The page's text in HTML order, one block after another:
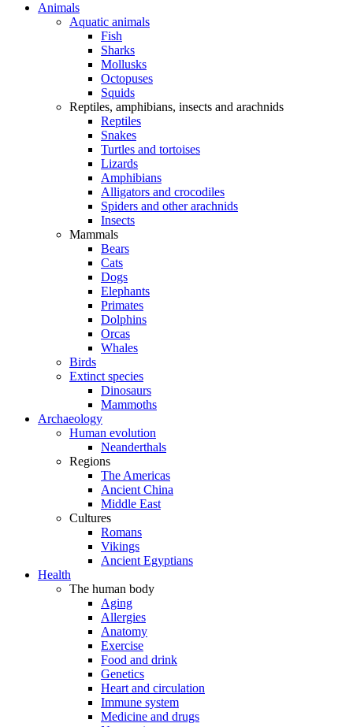
Animals
Aquatic animals
Fish
Sharks
Mollusks
Octopuses
Squids
Reptiles, amphibians, insects and arachnids
Reptiles
Snakes
Turtles and tortoises
Lizards
Amphibians
Alligators and crocodiles
Spiders and other arachnids
Insects
Mammals
Bears
Cats
Dogs
Elephants
Primates
Dolphins
Orcas
Whales
Birds
Extinct species
Dinosaurs
Mammoths
Archaeology
Human evolution
Neanderthals
Regions
The Americas
Ancient China
Middle East
Cultures
Romans
Vikings
Ancient Egyptians
Health
The human body
Aging
Allergies
Anatomy
Exercise
Food and drink
Genetics
Heart and circulation
Immune system
Medicine and drugs